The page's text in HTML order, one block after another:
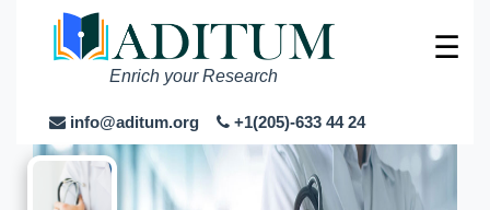
Enrich your Research
info@aditum.org +1(205)-633 44 24
☰